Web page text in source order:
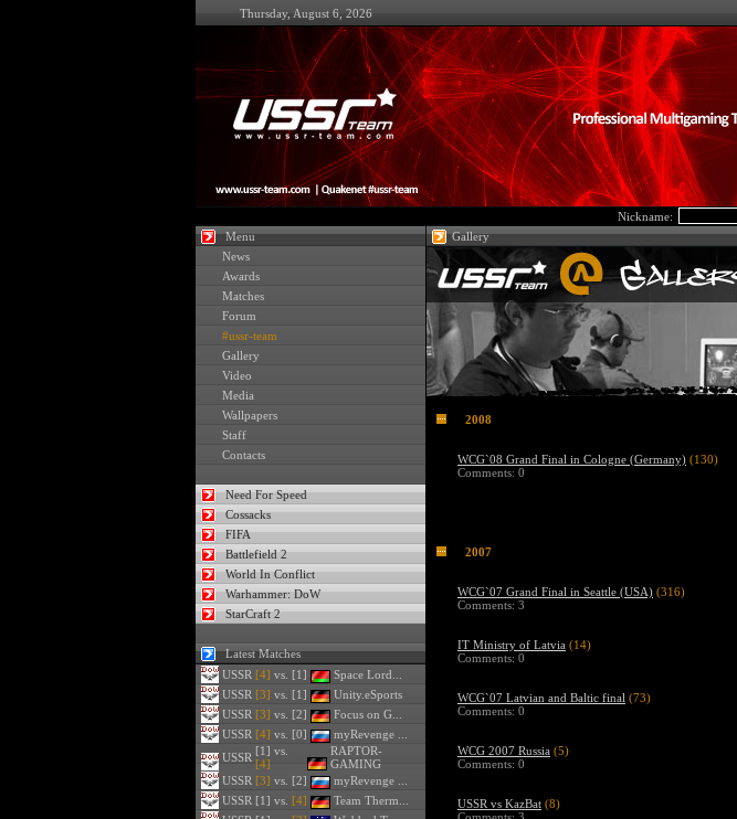
Thursday, August 6, 2026
Nickname:
Menu
News
Awards
Matches
Forum
#ussr-team
Gallery
Video
Media
Wallpapers
Staff
Contacts
Need For Speed
Cossacks
FIFA
Battlefield 2
World In Conflict
Warhammer: DoW
StarCraft 2
Latest Matches
USSR [4] vs. [1]
Space Lord...
USSR [3] vs. [1]
Unity.eSports
USSR [3] vs. [2]
Focus on G...
USSR [4] vs. [0]
myRevenge ...
USSR [1] vs.
[4]
RAPTOR-
GAMING
USSR [3] vs. [2]
myRevenge ...
USSR [1] vs. [4]
Team Therm...
Gallery
2008
WCG`08 Grand Final in Cologne (Germany) (130)
Comments: 0
2007
WCG`07 Grand Final in Seattle (USA) (316)
Comments: 3
IT Ministry of Latvia (14)
Comments: 0
WCG`07 Latvian and Baltic final (73)
Comments: 0
WCG 2007 Russia (5)
Comments: 0
USSR vs KazBat (8)